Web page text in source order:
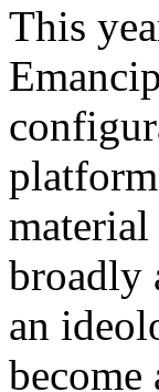
This
broadly
an
become